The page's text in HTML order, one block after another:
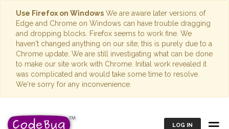
Use Firefox on Windows We are aware later versions of
Edge and Chrome on Windows can have trouble dragging
and dropping blocks. Firefox seems to work fine. We
haven't changed anything on our site; this is purely due to a
Chrome update. We are still investigating what can be done
to make our site work with Chrome. Initial work revealed it
was complicated and would take some time to resolve.
We're sorry for any inconvenience.
LOG IN